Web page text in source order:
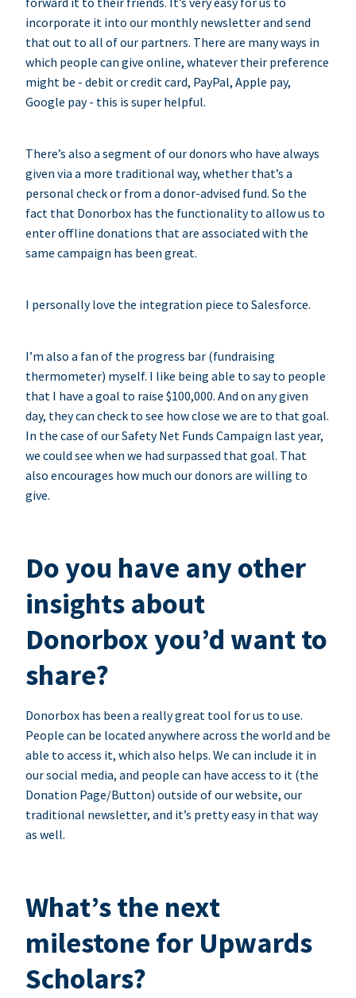
incorporate it into our monthly newsletter and send
that out to all of our partners. There are many ways in
which people can give online, whatever their preference
might be - debit or credit card, PayPal, Apple pay,
Google pay - this is super helpful.
There’s also a segment of our donors who have always
given via a more traditional way, whether that’s a
personal check or from a donor-advised fund. So the
fact that Donorbox has the functionality to allow us to
enter offline donations that are associated with the
same campaign has been great.
I personally love the integration piece to Salesforce.
I’m also a fan of the progress bar (fundraising
thermometer) myself. I like being able to say to people
that I have a goal to raise $100,000. And on any given
day, they can check to see how close we are to that goal.
In the case of our Safety Net Funds Campaign last year,
we could see when we had surpassed that goal. That
also encourages how much our donors are willing to
give.
Do you have any other
insights about
Donorbox you’d want to
share?
Donorbox has been a really great tool for us to use.
People can be located anywhere across the world and be
able to access it, which also helps. We can include it in
our social media, and people can have access to it (the
Donation Page/Button) outside of our website, our
traditional newsletter, and it’s pretty easy in that way
as well.
What’s the next
milestone for Upwards
Scholars?